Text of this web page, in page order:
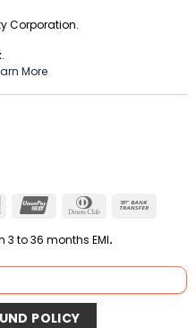
Corporation.
.
More
American
UnionPay
Dinners
to 36 months EMI.
POLICY